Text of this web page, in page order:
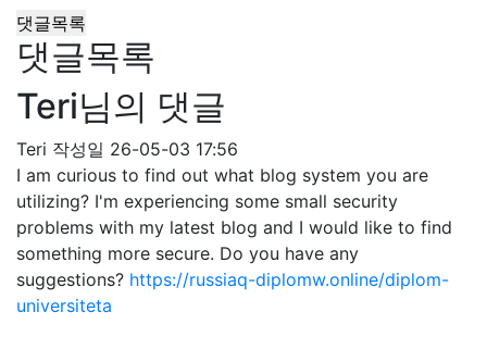
댓글목록
댓글목록
Teri님의 댓글
Teri 작성일 26-05-03 17:56
I am curious to find out what blog system you are
utilizing? I'm experiencing some small security
problems with my latest blog and I would like to find
something more secure. Do you have any
suggestions? https://russiaq-diplomw.online/diplom-
universiteta